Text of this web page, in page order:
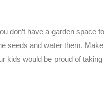
don’t have a garden space
seeds and water them.
kids would be proud of